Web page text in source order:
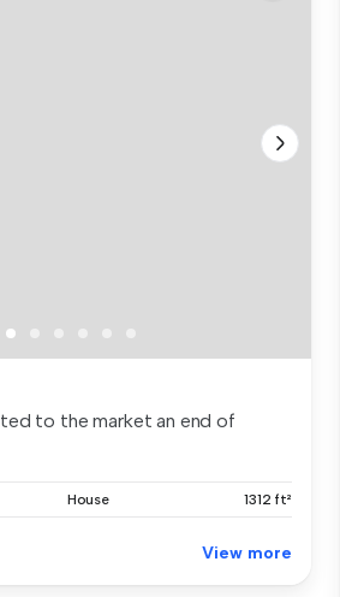
to the market an end of
House 1312 ft²
View more